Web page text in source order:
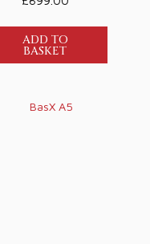
ADD TO
BASKET